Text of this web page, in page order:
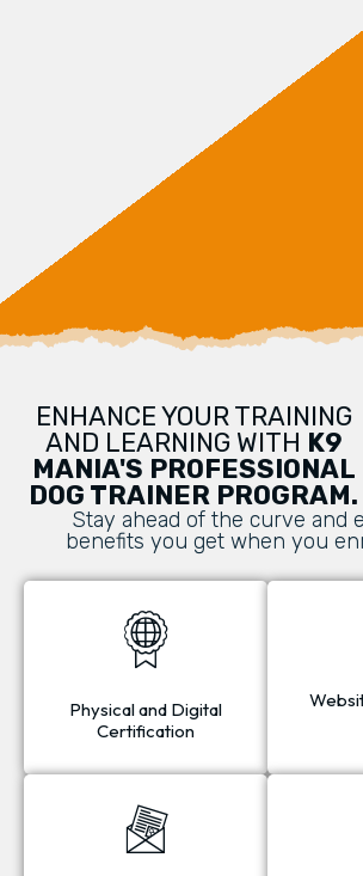
ENHANCE YOUR TRAINING
AND LEARNING WITH K9
MANIA'S PROFESSIONAL
DOG TRAINER PROGRAM.
Stay ahead of the curve and
benefits you get when you
Physical and Digital
Certification